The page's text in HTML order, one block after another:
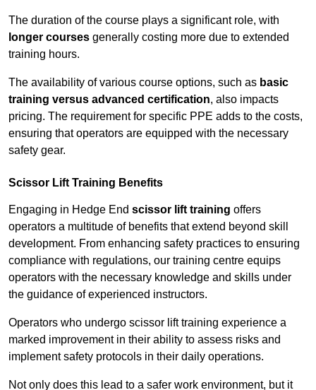
The duration of the course plays a significant role, with
longer courses generally costing more due to extended
training hours.
The availability of various course options, such as basic
training versus advanced certification, also impacts
pricing. The requirement for specific PPE adds to the costs,
ensuring that operators are equipped with the necessary
safety gear.
Scissor Lift Training Benefits
Engaging in Hedge End scissor lift training offers
operators a multitude of benefits that extend beyond skill
development. From enhancing safety practices to ensuring
compliance with regulations, our training centre equips
operators with the necessary knowledge and skills under
the guidance of experienced instructors.
Operators who undergo scissor lift training experience a
marked improvement in their ability to assess risks and
implement safety protocols in their daily operations.
Not only does this lead to a safer work environment, but it